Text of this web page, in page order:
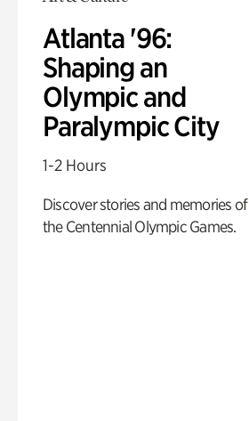
Atlanta '96:
Shaping an
Olympic and
Paralympic City
1-2 Hours
Discover stories and memories of
the Centennial Olympic Games.